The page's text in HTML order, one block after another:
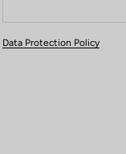
Your email has been saved
Data Protection Policy